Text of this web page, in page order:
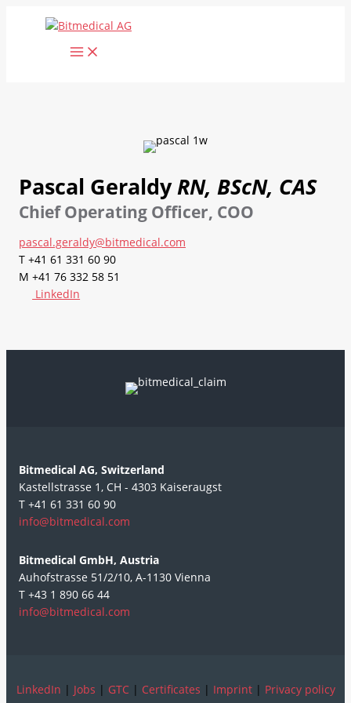
Pascal GeraldyRN, BScN, CAS
Chief Operating Officer, COO
pascal.geraldy@bitmedical.com
T +41 61 331 60 90
M +41 76 332 58 51
LinkedIn
Bitmedical AG, Switzerland
Kastellstrasse 1, CH - 4303 Kaiseraugst
T +41 61 331 60 90
info@bitmedical.com
Bitmedical GmbH, Austria
Auhofstrasse 51/2/10, A-1130 Vienna
T +43 1 890 66 44
info@bitmedical.com
LinkedIn | Jobs | GTC| Certificates | Imprint| Privacy policy